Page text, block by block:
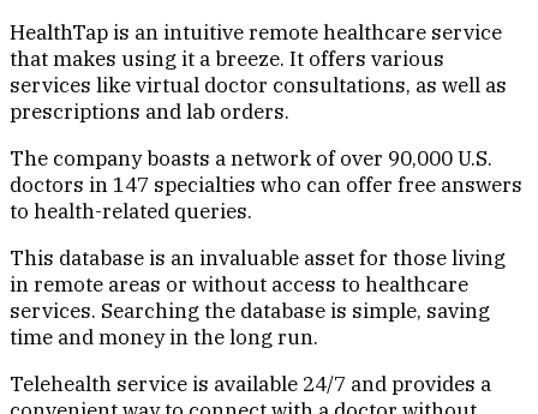
HealthTap is an intuitive remote healthcare service
that makes using it a breeze. It offers various
services like virtual doctor consultations, as well as
prescriptions and lab orders.
The company boasts a network of over 90,000 U.S.
doctors in 147 specialties who can offer free answers
to health-related queries.
This database is an invaluable asset for those living
in remote areas or without access to healthcare
services. Searching the database is simple, saving
time and money in the long run.
Telehealth service is available 24/7 and provides a